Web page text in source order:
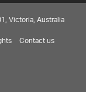
Victoria, Australia
Contact us